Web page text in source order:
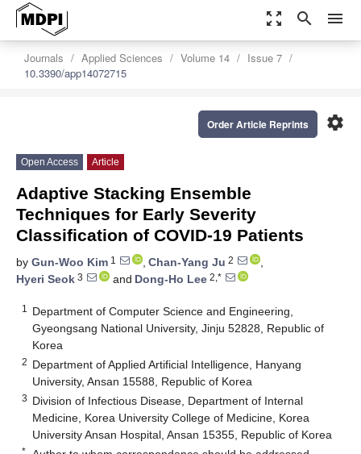
zoom_out_map search menu
Journals Applied Sciences Volume 14
Issue 7
10.3390/app14072715
settings
Order Article Reprints
Open Access Article
Adaptive Stacking Ensemble
Techniques for Early Severity
Classification of COVID-19 Patients
by Gun-Woo Kim 1 , Chan-Yang Ju 2
,
Hyeri Seok 3 and Dong-Ho Lee 2,*
1
Department of Computer Science and Engineering,
Gyeongsang National University, Jinju 52828, Republic of
Korea
2 Department of Applied Artificial Intelligence, Hanyang
University, Ansan 15588, Republic of Korea
3 Division of Infectious Disease, Department of Internal
Medicine, Korea University College of Medicine, Korea
University Ansan Hospital, Ansan 15355, Republic of Korea
*